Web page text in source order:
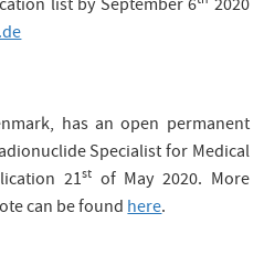
list by September 6
2020
has an open permanent
Specialist for Medical
21st of May 2020. More
can be foundhere.